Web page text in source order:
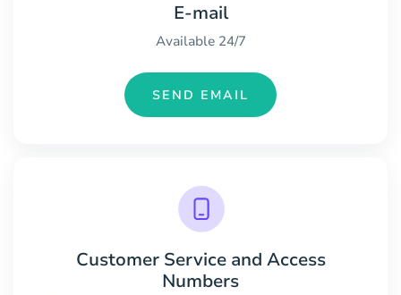
E-mail
Available 24/7
SEND EMAIL
Customer Service and Access
Numbers